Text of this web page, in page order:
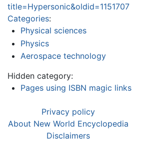
title=Hypersonic&oldid=1151707
Categories:
Physical sciences
Physics
Aerospace technology
Hidden category:
Pages using ISBN magic links
Privacy policy
About New World Encyclopedia
Disclaimers